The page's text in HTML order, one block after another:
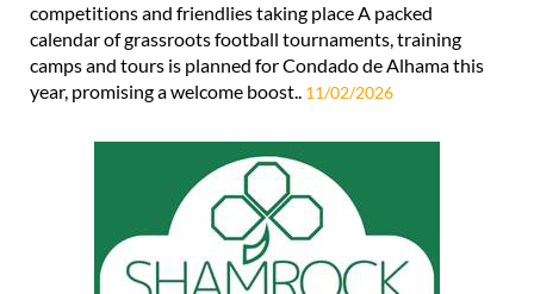
competitions and friendlies taking place A packed
calendar of grassroots football tournaments, training
camps and tours is planned for Condado de Alhama this
year, promising a welcome boost.. 11/02/2026